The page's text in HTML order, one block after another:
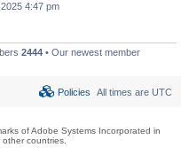
4:47 pm
2444 • Our newest member
All times are UTC
Policies
of Adobe Systems Incorporated in
countries.